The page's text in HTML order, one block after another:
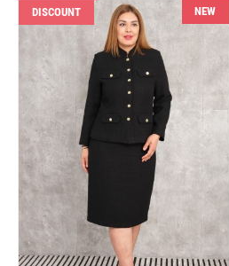
DISCOUNT NEW